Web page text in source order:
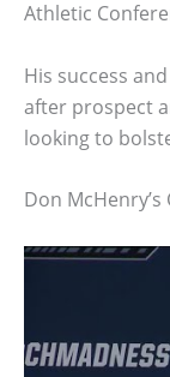
Athletic
His success
after prospect
looking to
Don